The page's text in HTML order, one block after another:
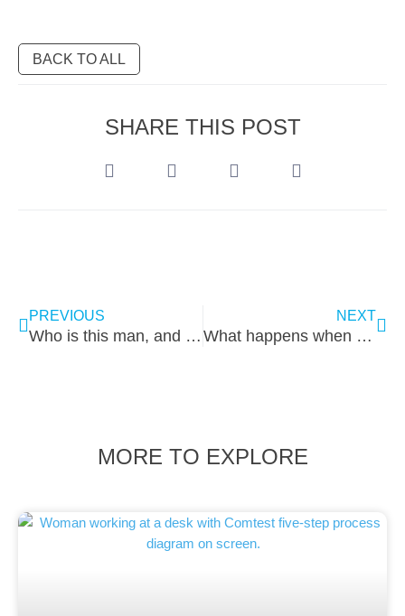
BACK TO ALL
SHARE THIS POST
PREVIOUS
Who is this man, and why did we give him a Porsche?
NEXT
What happens when a test engineer is born in Gouda
MORE TO EXPLORE